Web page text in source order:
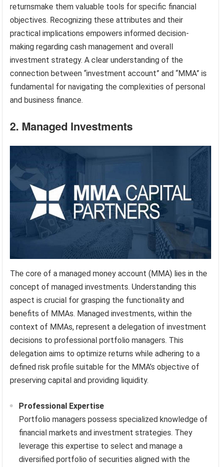
returnsmake them valuable tools for specific financial
objectives. Recognizing these attributes and their
practical implications empowers informed decision-
making regarding cash management and overall
investment strategy. A clear understanding of the
connection between “investment account” and “MMA” is
fundamental for navigating the complexities of personal
and business finance.
2. Managed Investments
The core of a managed money account (MMA) lies in the
concept of managed investments. Understanding this
aspect is crucial for grasping the functionality and
benefits of MMAs. Managed investments, within the
context of MMAs, represent a delegation of investment
decisions to professional portfolio managers. This
delegation aims to optimize returns while adhering to a
defined risk profile suitable for the MMA’s objective of
preserving capital and providing liquidity.
Professional Expertise
Portfolio managers possess specialized knowledge of
financial markets and investment strategies. They
leverage this expertise to select and manage a
diversified portfolio of securities aligned with the